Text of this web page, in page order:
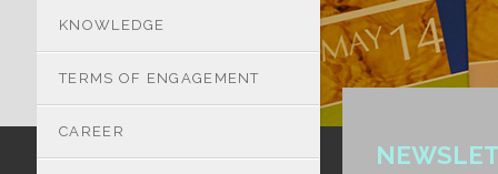
KNOWLEDGE
TERMS OF ENGAGEMENT
CAREER